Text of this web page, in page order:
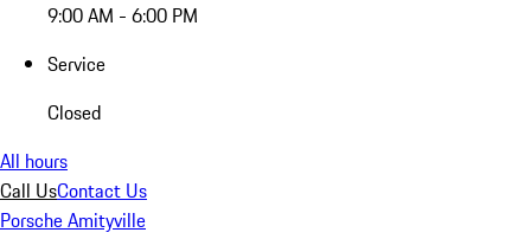
9:00 AM - 6:00 PM
Service
Closed
All hours
Call UsContact Us
Porsche Amityville